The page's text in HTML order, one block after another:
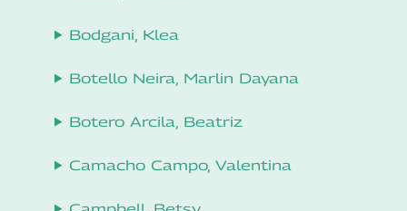
Bodgani, Klea
Botello Neira, Marlin Dayana
Botero Arcila, Beatriz
Camacho Campo, Valentina